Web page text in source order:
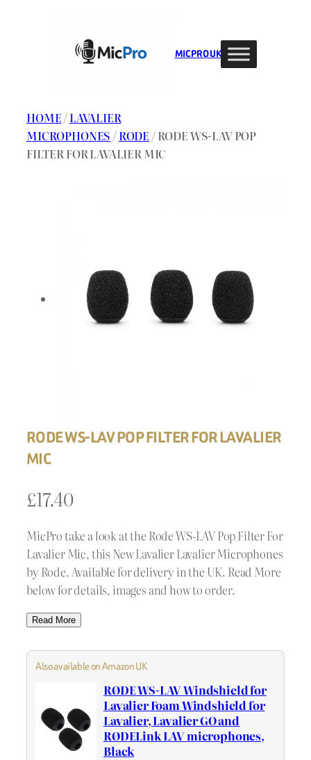
MIC PRO UK
HOME/LAVALIER
MICROPHONES /RODE / RODE WS-LAV POP
FILTER FOR LAVALIER MIC
RODE WS-LAV POP FILTER FOR LAVALIER
MIC
£17.40
MicPro take a look at the Rode WS-LAV Pop Filter For
Lavalier Mic, this New Lavalier Lavalier Microphones
by Rode. Available for delivery in the UK. Read More
below for details, images and how to order.
Read More
Also available on Amazon UK
RØDE WS-LAV Windshield for
Lavalier Foam Windshield for
Lavalier, Lavalier GO and
RØDELink LAV microphones,
Black